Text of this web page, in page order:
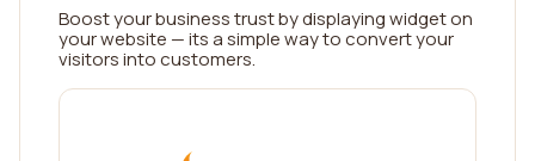
Boost your business trust by displaying widget on
your website — its a simple way to convert your
visitors into customers.